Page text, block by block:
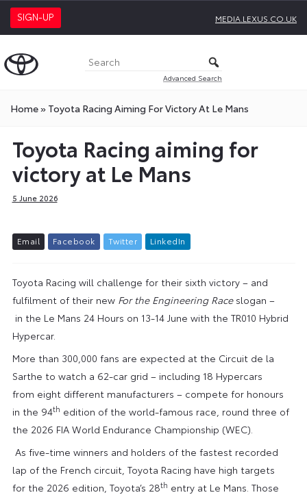
SIGN-UP MEDIA.LEXUS.CO.UK
Advanced Search
Home» Toyota Racing Aiming For Victory At Le Mans
Toyota Racing aiming for
victory at Le Mans
5 June 2026
Email Facebook Twitter L inkedIn
Toyota Racing will challenge for their sixth victory – and
fulfilment of their new For the Engineering Race slogan –
in the Le Mans 24 Hours on 13-14 June with the TR010 Hybrid
Hypercar.
More than 300,000 fans are expected at the Circuit de la
Sarthe to watch a 62-car grid – including 18 Hypercars
from eight different manufacturers – compete for honours
in the 94th edition of the world-famous race, round three of
the 2026 FIA World Endurance Championship (WEC).
As five-time winners and holders of the fastest recorded
lap of the French circuit, Toyota Racing have high targets
for the 2026 edition, Toyota’s 28th entry at Le Mans. Those